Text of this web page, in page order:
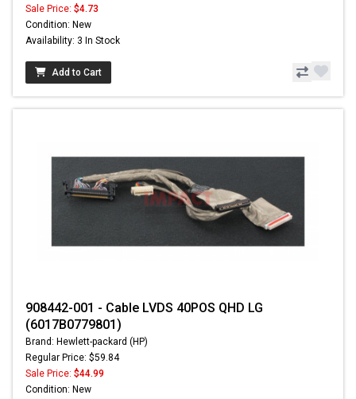
Sale Price: $4.73
Condition: New
Availability: 3 In Stock
Add to Cart
908442-001 - Cable LVDS 40POS QHD LG
(6017B0779801)
Brand: Hewlett-packard (HP)
Regular Price: $59.84
Sale Price: $44.99
Condition: New